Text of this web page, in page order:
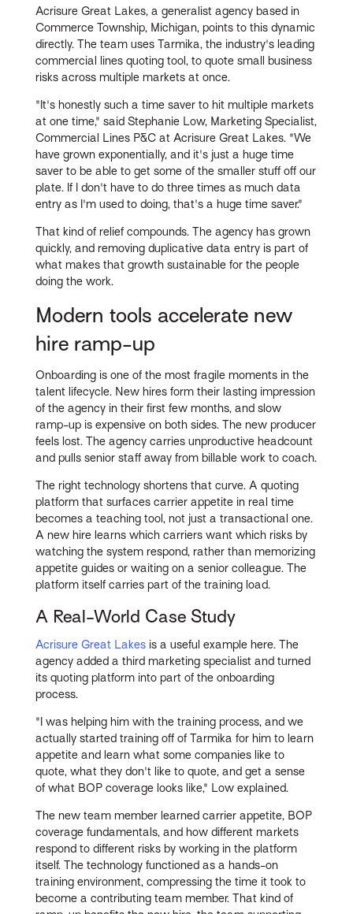
Acrisure Great Lakes, a generalist agency based in
Commerce Township, Michigan, points to this dynamic
directly. The team uses Tarmika, the industry's leading
commercial lines quoting tool, to quote small business
risks across multiple markets at once.
"It's honestly such a time saver to hit multiple markets
at one time," said Stephanie Low, Marketing Specialist,
Commercial Lines P&C at Acrisure Great Lakes. "We
have grown exponentially, and it's just a huge time
saver to be able to get some of the smaller stuff off our
plate. If I don't have to do three times as much data
entry as I'm used to doing, that's a huge time saver."
That kind of relief compounds. The agency has grown
quickly, and removing duplicative data entry is part of
what makes that growth sustainable for the people
doing the work.
Modern tools accelerate new
hire ramp-up
Onboarding is one of the most fragile moments in the
talent lifecycle. New hires form their lasting impression
of the agency in their first few months, and slow
ramp-up is expensive on both sides. The new producer
feels lost. The agency carries unproductive headcount
and pulls senior staff away from billable work to coach.
The right technology shortens that curve. A quoting
platform that surfaces carrier appetite in real time
becomes a teaching tool, not just a transactional one.
A new hire learns which carriers want which risks by
watching the system respond, rather than memorizing
appetite guides or waiting on a senior colleague. The
platform itself carries part of the training load.
A Real-World Case Study
Acrisure Great Lakes is a useful example here. The
agency added a third marketing specialist and turned
its quoting platform into part of the onboarding
process.
"I was helping him with the training process, and we
actually started training off of Tarmika for him to learn
appetite and learn what some companies like to
quote, what they don't like to quote, and get a sense
of what BOP coverage looks like," Low explained.
The new team member learned carrier appetite, BOP
coverage fundamentals, and how different markets
respond to different risks by working in the platform
itself. The technology functioned as a hands-on
training environment, compressing the time it took to
become a contributing team member. That kind of